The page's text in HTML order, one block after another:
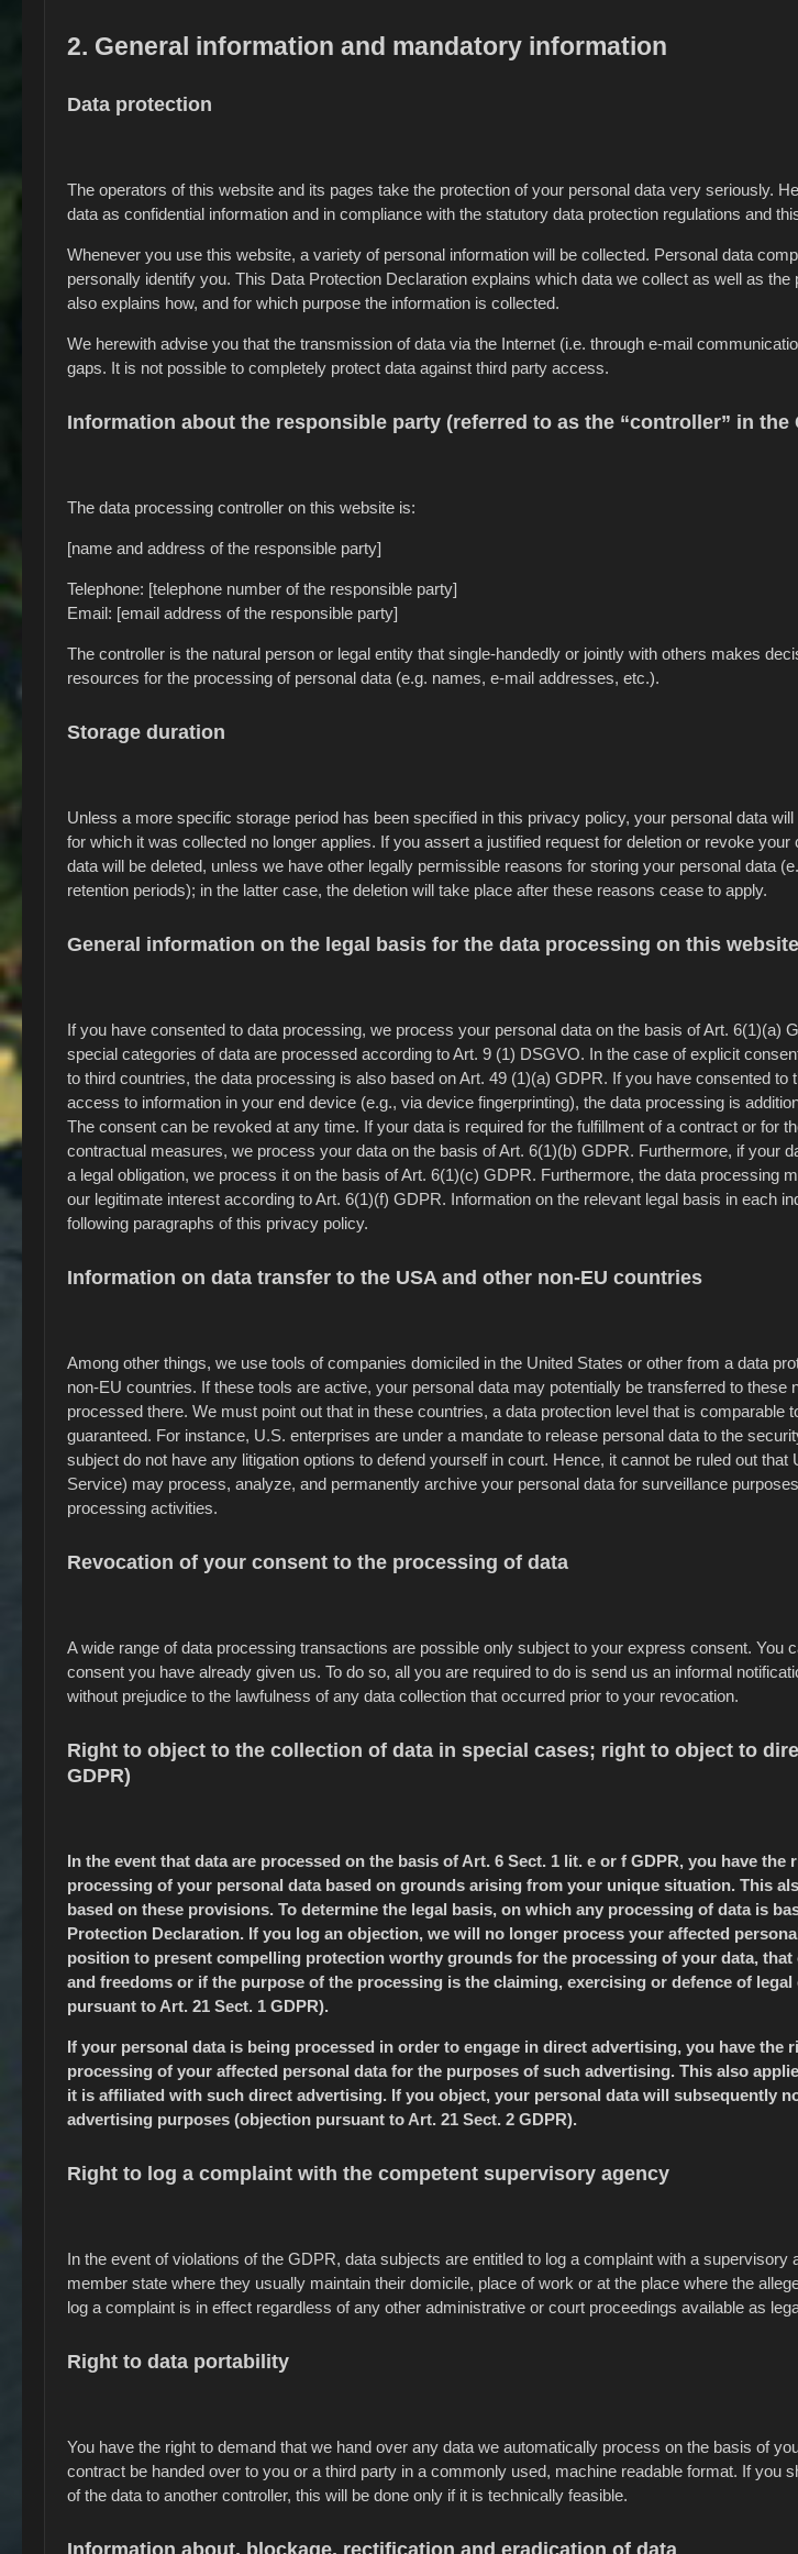
2. General information and mandatory information
Data protection
The operators of this website and its pages take the protection of your personal data very seriously.
data as confidential information and in compliance with the statutory data protection regulations and
Whenever you use this website, a variety of personal information will be collected. Personal data
personally identify you. This Data Protection Declaration explains which data we collect as well as
also explains how, and for which purpose the information is collected.
We herewith advise you that the transmission of data via the Internet (i.e. through e-mail
gaps. It is not possible to completely protect data against third party access.
Information about the responsible party (referred to as the “controller” in the
The data processing controller on this website is:
[name and address of the responsible party]
Telephone: [telephone number of the responsible party]
Email: [email address of the responsible party]
The controller is the natural person or legal entity that single-handedly or jointly with others makes
resources for the processing of personal data (e.g. names, e-mail addresses, etc.).
Storage duration
Unless a more specific storage period has been specified in this privacy policy, your personal data
for which it was collected no longer applies. If you assert a justified request for deletion or revoke
data will be deleted, unless we have other legally permissible reasons for storing your personal data
retention periods); in the latter case, the deletion will take place after these reasons cease to apply.
General information on the legal basis for the data processing on this website
If you have consented to data processing, we process your personal data on the basis of Art. 6(1)(a)
special categories of data are processed according to Art. 9 (1) DSGVO. In the case of explicit
to third countries, the data processing is also based on Art. 49 (1)(a) GDPR. If you have consented to
access to information in your end device (e.g., via device fingerprinting), the data processing is
The consent can be revoked at any time. If your data is required for the fulfillment of a contract or for
contractual measures, we process your data on the basis of Art. 6(1)(b) GDPR. Furthermore, if your
a legal obligation, we process it on the basis of Art. 6(1)(c) GDPR. Furthermore, the data processing
our legitimate interest according to Art. 6(1)(f) GDPR. Information on the relevant legal basis in each
following paragraphs of this privacy policy.
Information on data transfer to the USA and other non-EU countries
Among other things, we use tools of companies domiciled in the United States or other from a data
non-EU countries. If these tools are active, your personal data may potentially be transferred to these
processed there. We must point out that in these countries, a data protection level that is comparable
guaranteed. For instance, U.S. enterprises are under a mandate to release personal data to the
subject do not have any litigation options to defend yourself in court. Hence, it cannot be ruled out that
Service) may process, analyze, and permanently archive your personal data for surveillance
processing activities.
Revocation of your consent to the processing of data
A wide range of data processing transactions are possible only subject to your express consent. You
consent you have already given us. To do so, all you are required to do is send us an informal
without prejudice to the lawfulness of any data collection that occurred prior to your revocation.
Right to object to the collection of data in special cases; right to object to
GDPR)
In the event that data are processed on the basis of Art. 6 Sect. 1 lit. e or f GDPR, you have
processing of your personal data based on grounds arising from your unique situation. This
based on these provisions. To determine the legal basis, on which any processing of data is
Protection Declaration. If you log an objection, we will no longer process your affected
position to present compelling protection worthy grounds for the processing of your data,
and freedoms or if the purpose of the processing is the claiming, exercising or defence of
pursuant to Art. 21 Sect. 1 GDPR).
If your personal data is being processed in order to engage in direct advertising, you have the
processing of your affected personal data for the purposes of such advertising. This also
it is affiliated with such direct advertising. If you object, your personal data will subsequently
advertising purposes (objection pursuant to Art. 21 Sect. 2 GDPR).
Right to log a complaint with the competent supervisory agency
In the event of violations of the GDPR, data subjects are entitled to log a complaint with a supervisory
member state where they usually maintain their domicile, place of work or at the place where the
log a complaint is in effect regardless of any other administrative or court proceedings available as
Right to data portability
You have the right to demand that we hand over any data we automatically process on the basis of
contract be handed over to you or a third party in a commonly used, machine readable format. If you
of the data to another controller, this will be done only if it is technically feasible.
Information about, blockage, rectification and eradication of data